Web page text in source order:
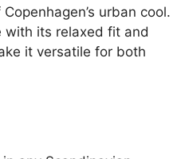
urban cool.
its relaxed fit and
it versatile for both